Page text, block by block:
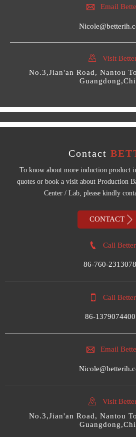
 Email

Visit
No.3,Jian'an Road, Nantou
Contact
To know about more induction product
quotes or book a visit about Production
Center / Lab, please kindly
CONTACT 
 Call Better
86-760-
 Call Better
86-
 Email

Visit
No.3,Jian'an Road, Nantou